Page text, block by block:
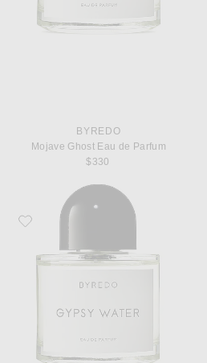
BYREDO
Mojave Ghost Eau de Parfum
$330
Favorite Byredo Gypsy Water Eau de Parfum